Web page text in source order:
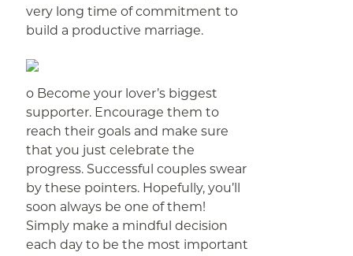
very long time of commitment to
build a productive marriage.
o Become your lover’s biggest
supporter. Encourage them to
reach their goals and make sure
that you just celebrate the
progress. Successful couples swear
by these pointers. Hopefully, you’ll
soon always be one of them!
Simply make a mindful decision
each day to be the most important